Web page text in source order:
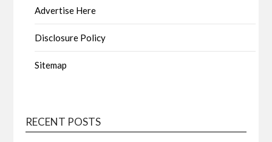
Advertise Here
Disclosure Policy
Sitemap
RECENT POSTS